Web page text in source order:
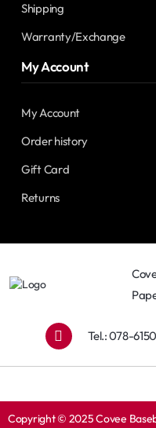
Shipping
Warranty/Exchange
My Account
My Account
Order history
Gift Card
Returns
Tel.: 078-
Copyright © 2025 Covee